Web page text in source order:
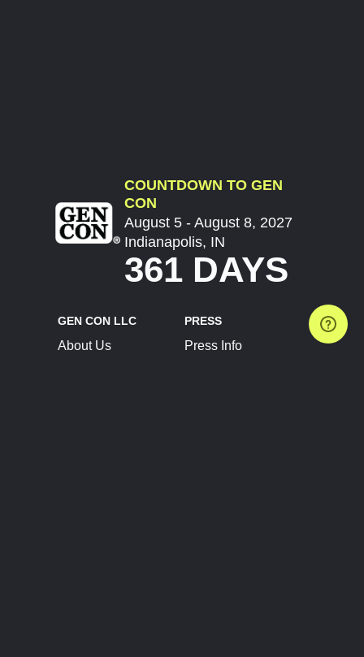
COUNTDOWN TO GEN
CON
August 5 - August 8, 2027
Indianapolis, IN
361 DAYS
GEN CON LLC
About Us
PRESS
Press Info